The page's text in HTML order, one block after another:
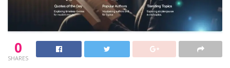
0
SHARES